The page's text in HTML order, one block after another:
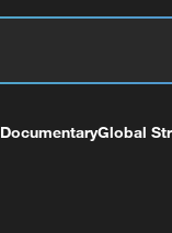
DocumentaryGlobal